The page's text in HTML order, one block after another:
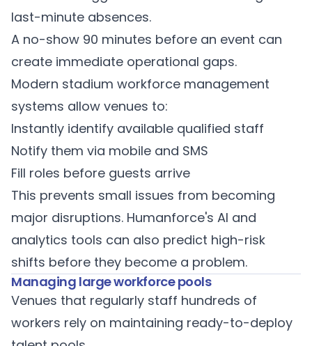
last-minute absences.
A no-show 90 minutes before an event can
create immediate operational gaps.
Modern stadium workforce management
systems allow venues to:
Instantly identify available qualified staff
Notify them via mobile and SMS
Fill roles before guests arrive
This prevents small issues from becoming
major disruptions. Humanforce's AI and
analytics tools can also predict high-risk
shifts before they become a problem.
Managing large workforce pools
Venues that regularly staff hundreds of
workers rely on maintaining ready-to-deploy